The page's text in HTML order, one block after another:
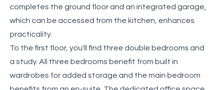
completes the ground floor and an integrated garage,
which can be accessed from the kitchen, enhances
practicality.
To the first floor, you'll find three double bedrooms and
a study. All three bedrooms benefit from built in
wardrobes for added storage and the main bedroom